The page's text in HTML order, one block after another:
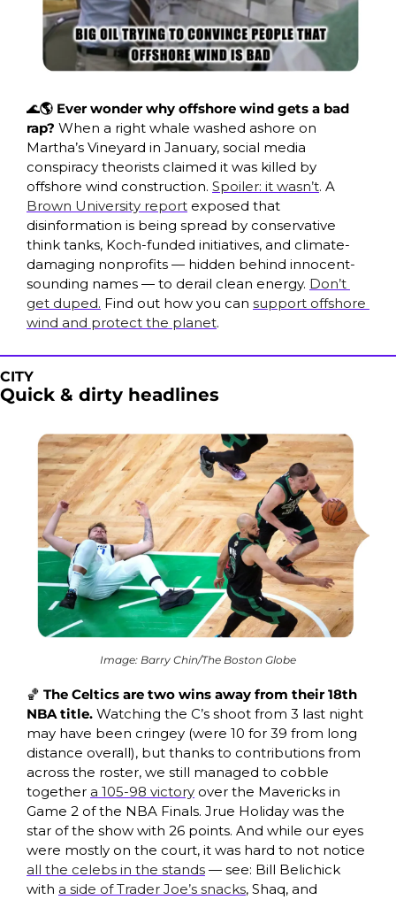
🌊🌎 Ever wonder why offshore wind gets a bad
rap? When a right whale washed ashore on
Martha’s Vineyard in January, social media
conspiracy theorists claimed it was killed by
offshore wind construction. Spoiler: it wasn’t
Brown University report exposed that
disinformation is being spread by conservative
think tanks, Koch-funded initiatives, and climate-
damaging nonprofits — hidden behind innocent-
sounding names — to derail clean energy. Don’t
get duped. Find out how you can support offshore
wind and protect the planet.
CITY
Quick & dirty headlines
Image: Barry Chin/The Boston Globe
🏀 The Celtics are two wins away from their 18th
NBA title. Watching the C’s shoot from 3 last night
may have been cringey (were 10 for 39 from long
distance overall), but thanks to contributions from
across the roster, we still managed to cobble
together a 105-98 victory over the Mavericks in
Game 2 of the NBA Finals. Jrue Holiday was the
star of the show with 26 points. And while our eyes
all the celebs in the stands — see: Bill Belichick
with a side of Trader Joe’s snacks, Shaq, and